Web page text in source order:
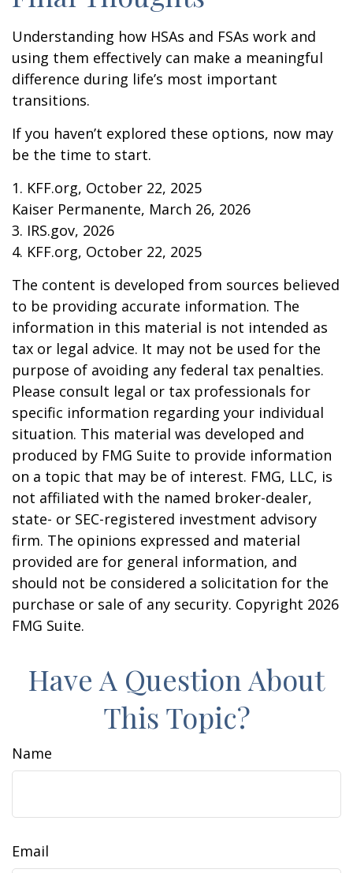
Understanding how HSAs and FSAs work and
using them effectively can make a meaningful
difference during life’s most important
transitions.
If you haven’t explored these options, now may
be the time to start.
1. KFF.org, October 22, 2025
Kaiser Permanente, March 26, 2026
3. IRS.gov, 2026
4. KFF.org, October 22, 2025
The content is developed from sources believed
to be providing accurate information. The
information in this material is not intended as
tax or legal advice. It may not be used for the
purpose of avoiding any federal tax penalties.
Please consult legal or tax professionals for
specific information regarding your individual
situation. This material was developed and
produced by FMG Suite to provide information
on a topic that may be of interest. FMG, LLC, is
not affiliated with the named broker-dealer,
state- or SEC-registered investment advisory
firm. The opinions expressed and material
provided are for general information, and
should not be considered a solicitation for the
purchase or sale of any security. Copyright 2026
FMG Suite.
Have A Question About
This Topic?
Name
Email